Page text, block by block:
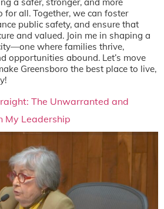
for all. Together, we can foster
public safety, and ensure that
and valued. Join me in shaping a
where families thrive,
opportunities abound. Let’s move
Greensboro the best place to live,
The Unwarranted and
My Leadership